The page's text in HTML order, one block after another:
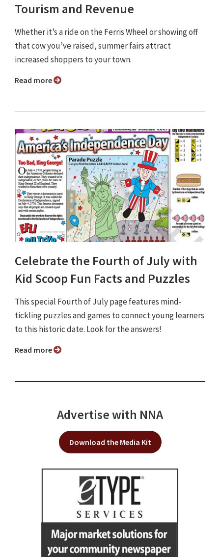
Tourism and Revenue
Whether it’s a ride on the Ferris Wheel or showing off
that cow you’ve raised, summer fairs attract
increased shoppers to your town.
Read more
Celebrate the Fourth of July with
Kid Scoop Fun Facts and Puzzles
This special Fourth of July page features mind-
tickling puzzles and games to connect young learners
to this historic date. Look for the answers!
Read more
Advertise with NNA
Download the Media Kit